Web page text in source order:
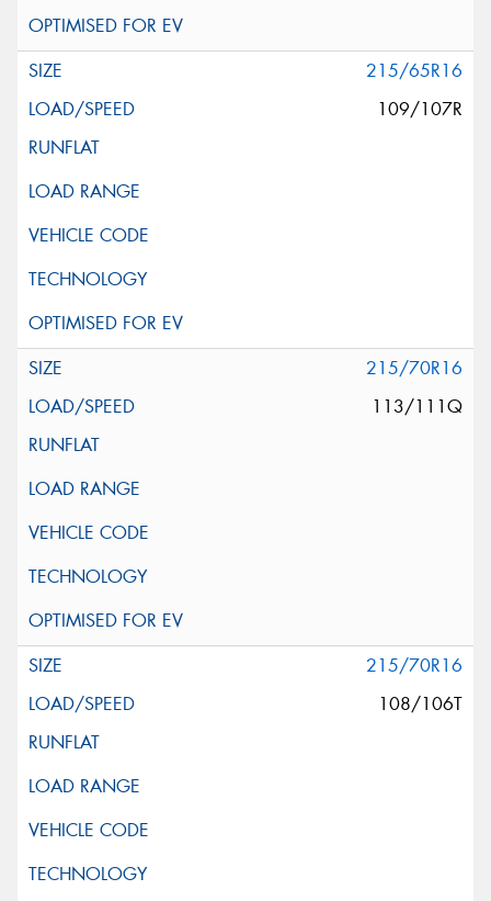
215/65R16
109/107R
215/70R16
113/111Q
215/70R16
108/106T